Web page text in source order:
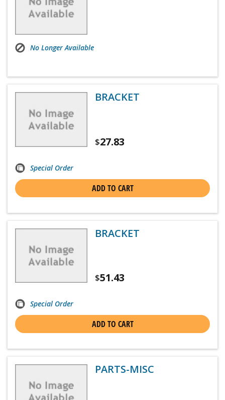
No Longer Available
BRACKET
$27.83
Special Order
ADD TO CART
BRACKET
$51.43
Special Order
ADD TO CART
PARTS-MISC